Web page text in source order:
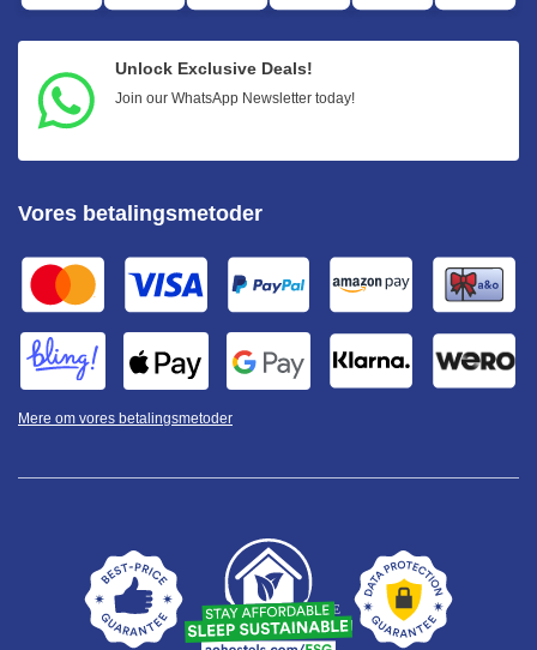
Unlock Exclusive Deals!
Join our WhatsApp Newsletter today!
Vores betalingsmetoder
Mere om vores betalingsmetoder